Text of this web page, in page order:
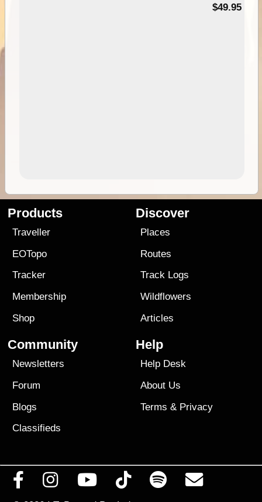
$49.95
Products
Traveller
EOTopo
Tracker
Membership
Shop
Discover
Places
Routes
Track Logs
Wildflowers
Articles
Community
Newsletters
Forum
Blogs
Classifieds
Help
Help Desk
About Us
Terms & Privacy